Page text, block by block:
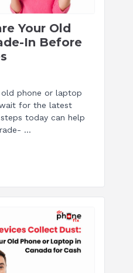
Your Old
In Before
phone or laptop
for the latest
today can help
...